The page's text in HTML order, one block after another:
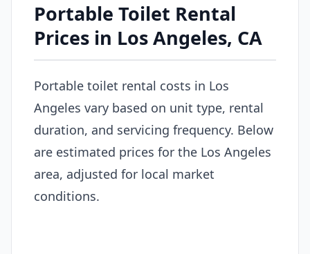
Portable Toilet Rental
Prices in Los Angeles, CA
Portable toilet rental costs in Los
Angeles vary based on unit type, rental
duration, and servicing frequency. Below
are estimated prices for the Los Angeles
area, adjusted for local market
conditions.